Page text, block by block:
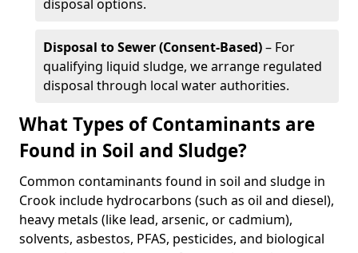
disposal options.
Disposal to Sewer (Consent-Based)– For
qualifying liquid sludge, we arrange regulated
disposal through local water authorities.
What Types of Contaminants are
Found in Soil and Sludge?
Common contaminants found in soil and sludge in
Crook include hydrocarbons (such as oil and diesel),
heavy metals (like lead, arsenic, or cadmium),
solvents, asbestos, PFAS, pesticides, and biological